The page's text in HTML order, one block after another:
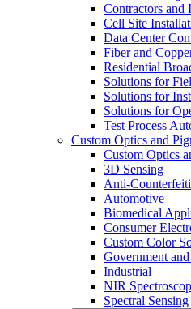
Contractors and
Cell Site
Data Center
Fiber and
Residential
Solutions for
Solutions for
Solutions for
Test Process
Custom Optics and
Custom Optics
3D Sensing
Anti-
Automotive
Biomedical
Consumer
Custom Color
Government
Industrial
NIR
Spectral Sensing